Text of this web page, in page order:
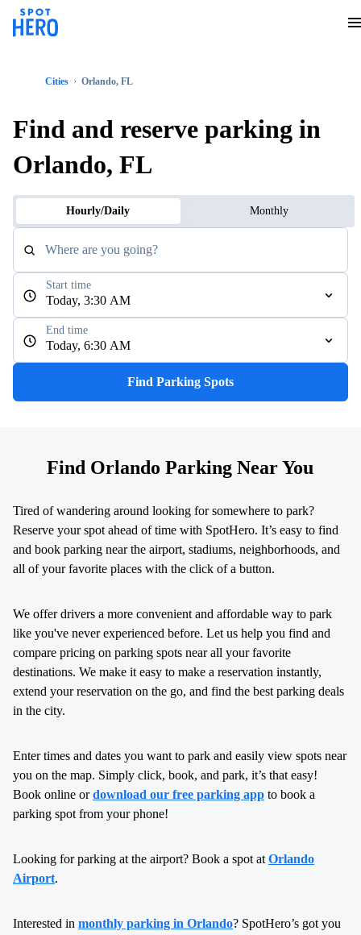
Cities Orlando, FL
Find and reserve parking in
Orlando, FL
Hourly/Daily Monthly
Where are you going?
Today, 3:30 AM
Start time
Today, 6:30 AM
End time
Find Parking Spots
Find Orlando Parking Near You
Tired of wandering around looking for somewhere to park?
Reserve your spot ahead of time with SpotHero. It’s easy to find
and book parking near the airport, stadiums, neighborhoods, and
all of your favorite places with the click of a button.
We offer drivers a more convenient and affordable way to park
like you've never experienced before. Let us help you find and
compare pricing on parking spots near all your favorite
destinations. We make it easy to make a reservation instantly,
extend your reservation on the go, and find the best parking deals
in the city.
Enter times and dates you want to park and easily view spots near
you on the map. Simply click, book, and park, it’s that easy!
Book online ordownload our free parking app to book a
parking spot from your phone!
Looking for parking at the airport? Book a spot at Orlando
Airport.
Interested in monthly parking in Orlando? SpotHero’s got you